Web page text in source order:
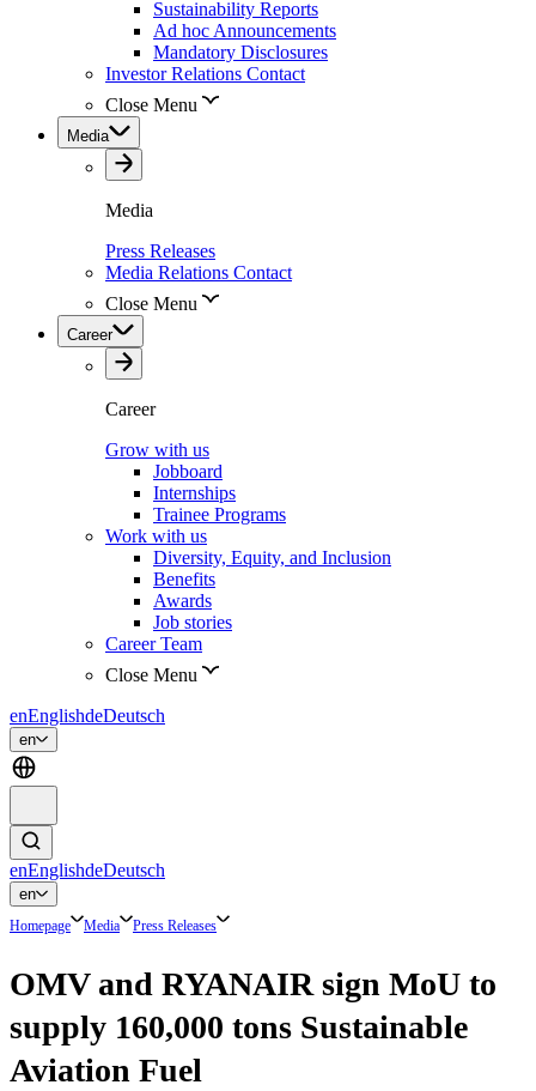
Sustainability Reports
Ad hoc Announcements
Mandatory Disclosures
Investor Relations Contact
Close Menu
Media
Media
Press Releases
Media Relations Contact
Close Menu
Career
Career
Grow with us
Jobboard
Internships
Trainee Programs
Work with us
Diversity, Equity, and Inclusion
Benefits
Awards
Job stories
Career Team
Close Menu
enEnglishdeDeutsch
en
enEnglishdeDeutsch
en
Homepage Media Press Releases
OMV and RYANAIR sign MoU to
supply 160,000 tons Sustainable
Aviation Fuel